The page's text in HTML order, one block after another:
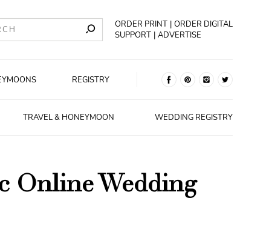
ORDER PRINT
ORDER DIGITAL
SUPPORT
ADVERTISE
REGISTRY
TRAVEL & HONEYMOON WEDDING REGISTRY
Online Wedding